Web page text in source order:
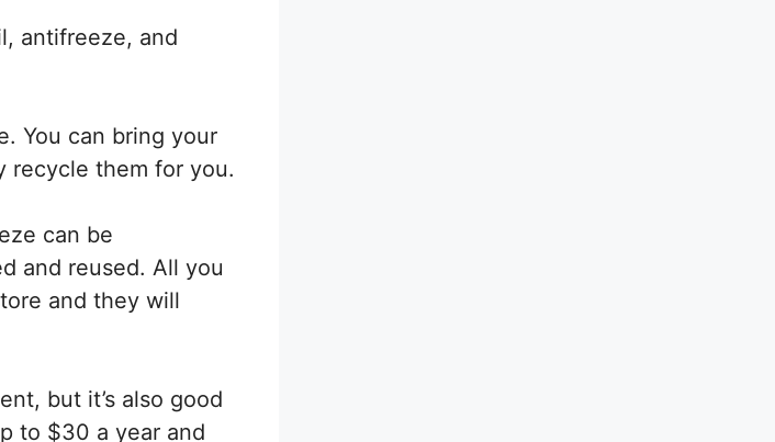
antifreeze, and
You can bring your
recycle them for you.
can be
and reused. All you
and they will
but it’s also good
to $30 a year and